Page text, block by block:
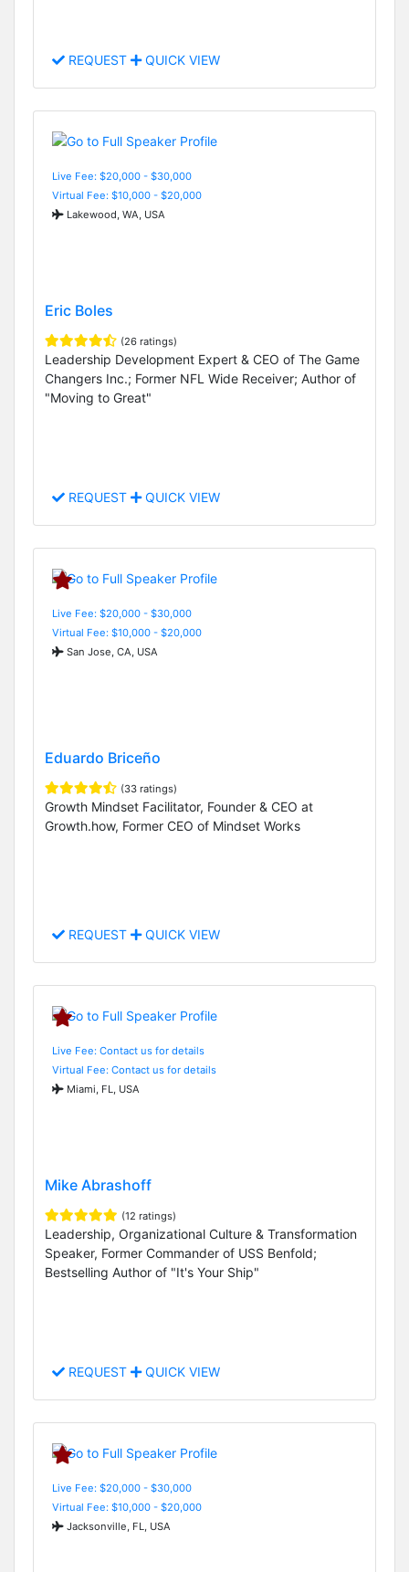
REQUEST QUICK VIEW
Live Fee: $20,000 - $30,000
Virtual Fee: $10,000 - $20,000
Lakewood, WA, USA
Eric Boles
(26 ratings)
Leadership Development Expert & CEO of The Game
Changers Inc.; Former NFL Wide Receiver; Author of
"Moving to Great"
REQUEST QUICK VIEW
Live Fee: $20,000 - $30,000
Virtual Fee: $10,000 - $20,000
San Jose, CA, USA
Eduardo Briceño
(33 ratings)
Growth Mindset Facilitator, Founder & CEO at
Growth.how, Former CEO of Mindset Works
REQUEST QUICK VIEW
Live Fee: Contact us for details
Virtual Fee: Contact us for details
Miami, FL, USA
Mike Abrashoff
(12 ratings)
Leadership, Organizational Culture & Transformation
Speaker, Former Commander of USS Benfold;
Bestselling Author of "It's Your Ship"
REQUEST QUICK VIEW
Live Fee: $20,000 - $30,000
Virtual Fee: $10,000 - $20,000
Jacksonville, FL, USA